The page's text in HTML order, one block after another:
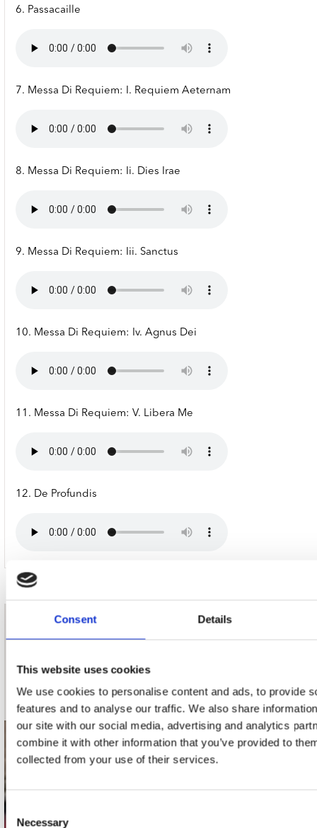
Consent Details
This website uses cookies
We use cookies to personalise content and ads, to provide
features and to analyse our traffic. We also share
our site with our social media, advertising and analytics
combine it with other information that you’ve provided to
collected from your use of their services.
Selection
Necessary
6. Passacaille
7. Messa Di Requiem: I. Requiem Aeternam
8. Messa Di Requiem: Ii. Dies Irae
9. Messa Di Requiem: Iii. Sanctus
10. Messa Di Requiem: Iv. Agnus Dei
11. Messa Di Requiem: V. Libera Me
12. De Profundis
contact